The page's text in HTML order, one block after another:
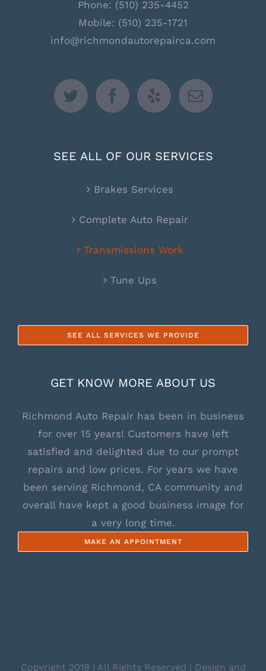
Phone: (510) 235-4452
Mobile: (510) 235-1721
info@richmondautorepairca.com
SEE ALL OF OUR SERVICES
Brakes Services
Complete Auto Repair
Transmissions Work
Tune Ups
SEE ALL SERVICES WE PROVIDE
GET KNOW MORE ABOUT US
Richmond Auto Repair has been in business
for over 15 years! Customers have left
satisfied and delighted due to our prompt
repairs and low prices. For years we have
been serving Richmond, CA community and
overall have kept a good business image for
a very long time.
MAKE AN APPOINTMENT
Copyright 2019 | All Rights Reserved | Design and